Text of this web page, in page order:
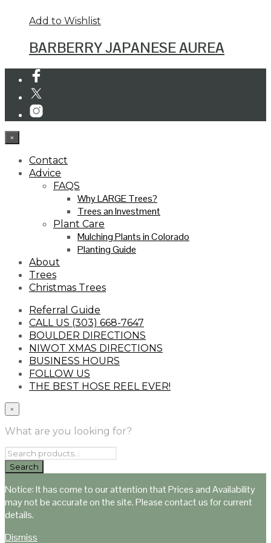
Add to Wishlist
BARBERRY JAPANESE AUREA
×
Contact
Advice
FAQS
Why LARGE Trees?
Trees an Investment
Plant Care
Mulching Plants in Colorado
Planting Guide
About
Trees
Christmas Trees
Referral Guide
CALL US (303) 668-7647
BOULDER DIRECTIONS
NIWOT XMAS DIRECTIONS
BUSINESS HOURS
FOLLOW US
THE BEST HOSE REEL EVER!
×
What are you looking for?
Notice: It has come to our attention that Prices and Availability
may not be accurate on the site. Please contact us for current
details.
Dismiss